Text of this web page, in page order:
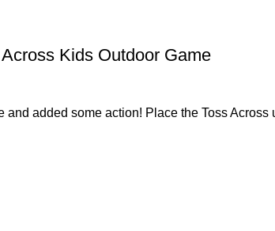
Kids Outdoor Game
and added some action!​ ​Place the Toss Across